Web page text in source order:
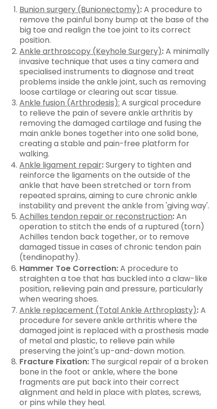
Bunion surgery (Bunionectomy):A procedure to
remove the painful bony bump at the base of the
big toe and realign the toe joint to its correct
position.
Ankle arthroscopy (Keyhole Surgery):A minimally
invasive technique that uses a tiny camera and
specialised instruments to diagnose and treat
problems inside the ankle joint, such as removing
loose cartilage or clearing out scar tissue.
Ankle fusion (Arthrodesis): A surgical procedure
to relieve the pain of severe ankle arthritis by
removing the damaged cartilage and fusing the
main ankle bones together into one solid bone,
creating a stable and pain-free platform for
walking.
Ankle ligament repair:Surgery to tighten and
reinforce the ligaments on the outside of the
ankle that have been stretched or torn from
repeated sprains, aiming to cure chronic ankle
instability and prevent the ankle from 'giving way'.
Achilles tendon repair or reconstruction:An
operation to stitch the ends of a ruptured (torn)
Achilles tendon back together, or to remove
damaged tissue in cases of chronic tendon pain
(tendinopathy).
Hammer Toe Correction:A procedure to
straighten a toe that has buckled into a claw-like
position, relieving pain and pressure, particularly
when wearing shoes.
Ankle replacement (Total Ankle Arthroplasty):A
procedure for severe ankle arthritis where the
damaged joint is replaced with a prosthesis made
of metal and plastic, to relieve pain while
preserving the joint's up-and-down motion.
Fracture Fixation: The surgical repair of a broken
bone in the foot or ankle, where the bone
fragments are put back into their correct
alignment and held in place with plates, screws,
or pins while they heal.